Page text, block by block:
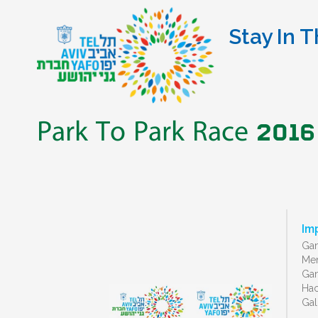
Stay In
Park To Park Race